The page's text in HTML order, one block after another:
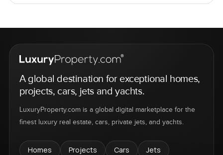
A global destination for exceptional homes,
projects, cars, jets and yachts.
LuxuryProperty.com is a global digital marketplace for the
finest luxury real estate, cars, private jets, and yachts.
Homes Projects Cars
Jets